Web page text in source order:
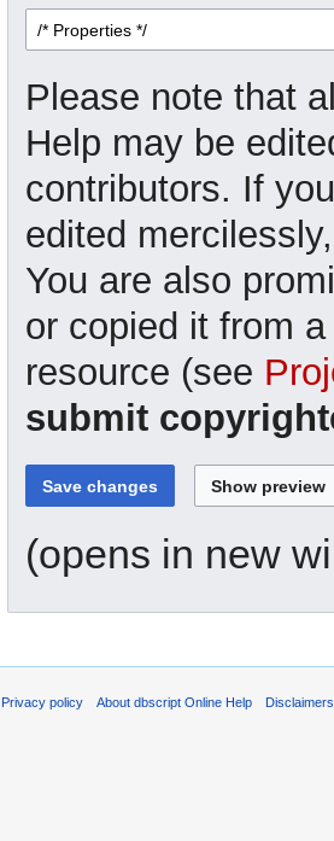
Please note that
Help may be
contributors. If
edited
You are also
or copied it from
resource (see
submit
(opens in new
Privacy policy About dbscript Online Help Disclaimers